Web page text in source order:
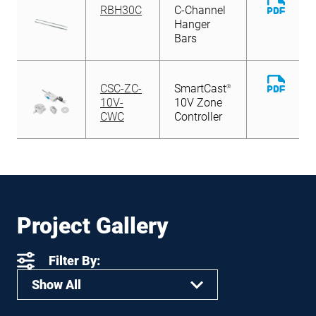
RBH30C
C-Channel
Hanger
Bars
File
CSC-ZC-
10V-
CWC
SmartCast®
10V Zone
Controller
File
Project Gallery
Filter By:
Show All